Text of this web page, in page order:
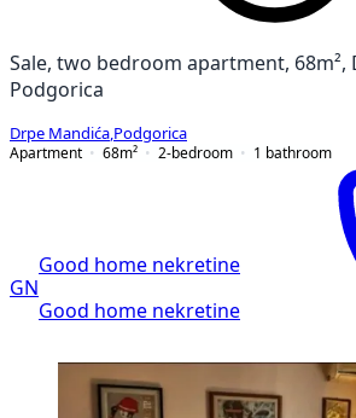
Sale, two bedroom apartment, 68m²,
Podgorica
Drpe Mandića Podgorica
Apartment
68m² 2-bedroom 1 bathroom
GN
Good home nekretine
Good home nekretine